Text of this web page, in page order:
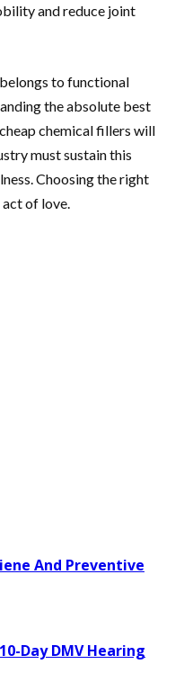
and reduce joint
to functional
the absolute best
chemical fillers will
must sustain this
Choosing the right
of love.
And Preventive
Day DMV Hearing